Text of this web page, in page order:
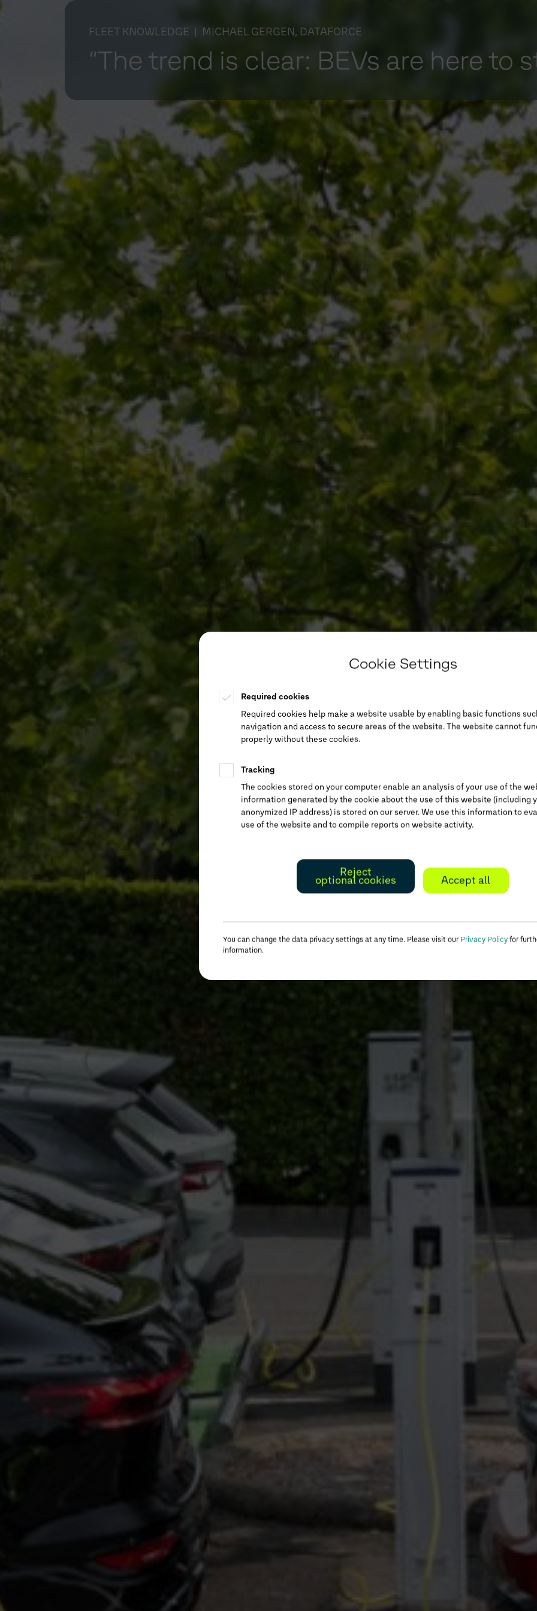
Cookie Settings
Required cookies
Required cookies help make a website usable by enabling basic functions
navigation and access to secure areas of the website. The website cannot
properly without these cookies.
Tracking
The cookies stored on your computer enable an analysis of your use of the
information generated by the cookie about the use of this website (including
anonymized IP address) is stored on our server. We use this information to
use of the website and to compile reports on website activity.
Reject
optional cookies Accept all
You can change the data privacy settings at any time. Please visit our Privacy Policy for
information.
FLEET KNOWLEDGE | MICHAEL GERGEN, DATAFORCE
“The trend is clear: BEVs are here to